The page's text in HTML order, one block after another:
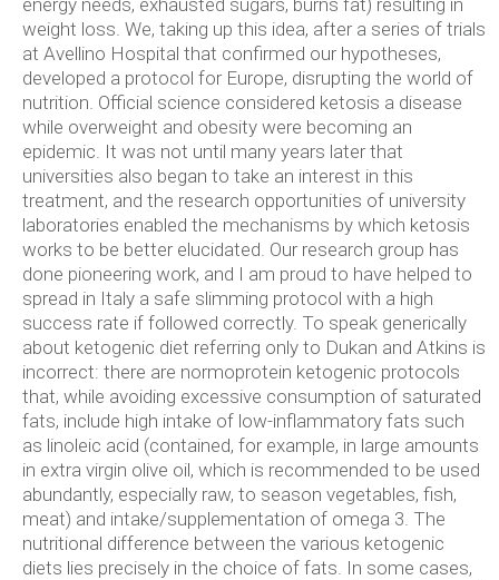
energy needs, exhausted sugars, burns fat) resulting in
weight loss. We, taking up this idea, after a series of trials
at Avellino Hospital that confirmed our hypotheses,
developed a protocol for Europe, disrupting the world of
nutrition. Official science considered ketosis a disease
while overweight and obesity were becoming an
epidemic. It was not until many years later that
universities also began to take an interest in this
treatment, and the research opportunities of university
laboratories enabled the mechanisms by which ketosis
works to be better elucidated. Our research group has
done pioneering work, and I am proud to have helped to
spread in Italy a safe slimming protocol with a high
success rate if followed correctly. To speak generically
about ketogenic diet referring only to Dukan and Atkins is
incorrect: there are normoprotein ketogenic protocols
that, while avoiding excessive consumption of saturated
fats, include high intake of low-inflammatory fats such
as linoleic acid (contained, for example, in large amounts
in extra virgin olive oil, which is recommended to be used
abundantly, especially raw, to season vegetables, fish,
meat) and intake/supplementation of omega 3. The
nutritional difference between the various ketogenic
diets lies precisely in the choice of fats. In some cases,